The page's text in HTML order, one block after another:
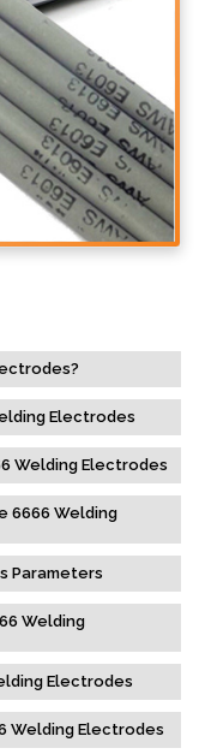
Electrodes
Welding Electrodes
6666 Welding
Parameters
Welding
Electrodes
Welding Electrodes